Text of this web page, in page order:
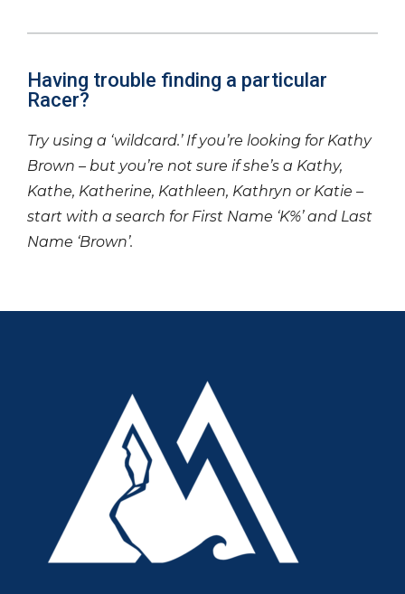
Having trouble finding a particular
Racer?
Try using a ‘wildcard.’ If you’re looking for Kathy
Brown – but you’re not sure if she’s a Kathy,
Kathe, Katherine, Kathleen, Kathryn or Katie –
start with a search for First Name ‘K%’ and Last
Name ‘Brown’.